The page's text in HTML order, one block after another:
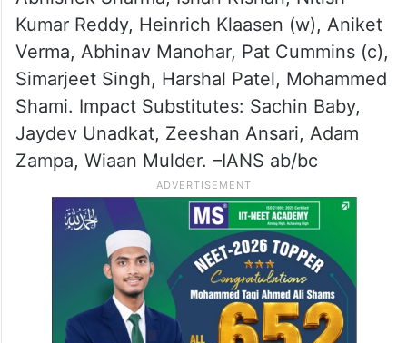
Kumar Reddy, Heinrich Klaasen (w), Aniket
Verma, Abhinav Manohar, Pat Cummins (c),
Simarjeet Singh, Harshal Patel, Mohammed
Shami. Impact Substitutes: Sachin Baby,
Jaydev Unadkat, Zeeshan Ansari, Adam
Zampa, Wiaan Mulder. –IANS ab/bc